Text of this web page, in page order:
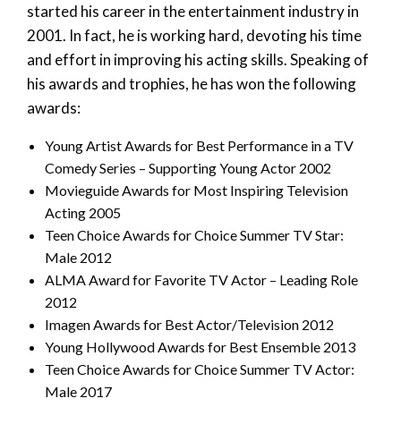
started his career in the entertainment industry in
2001. In fact, he is working hard, devoting his time
and effort in improving his acting skills. Speaking of
his awards and trophies, he has won the following
awards:
Young Artist Awards for Best Performance in a TV
Comedy Series – Supporting Young Actor 2002
Movieguide Awards for Most Inspiring Television
Acting 2005
Teen Choice Awards for Choice Summer TV Star:
Male 2012
ALMA Award for Favorite TV Actor – Leading Role
2012
Imagen Awards for Best Actor/Television 2012
Young Hollywood Awards for Best Ensemble 2013
Teen Choice Awards for Choice Summer TV Actor:
Male 2017